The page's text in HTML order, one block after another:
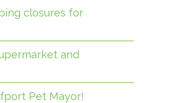
closures for
and
Pet Mayor!